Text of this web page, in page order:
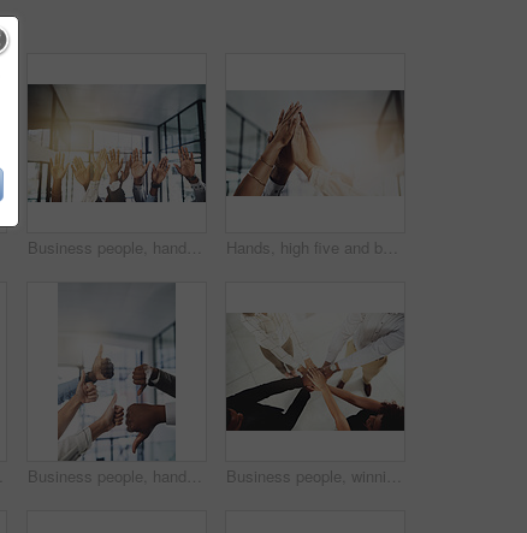
Business people, hands and question at meeting in office with volunteer, team building and diversity. Collaboration, employees and vote for participation, audience and presentation with workshop Hands, high five and business people with agreement, success and celebration with teamwork. Collaboration, company and group with professional achievement and solidarity at creative job with mockup
Business people, hands and thumbs up and down vote for professional split decision and agreement. Yes, recruitment and winner opinion with good, no and emoji sign with support and employee in office Business people, winning and stack of hands in office for diversity, support and collaboration. Connection, solidarity and employees with goal, team building or celebration in workplace from above.